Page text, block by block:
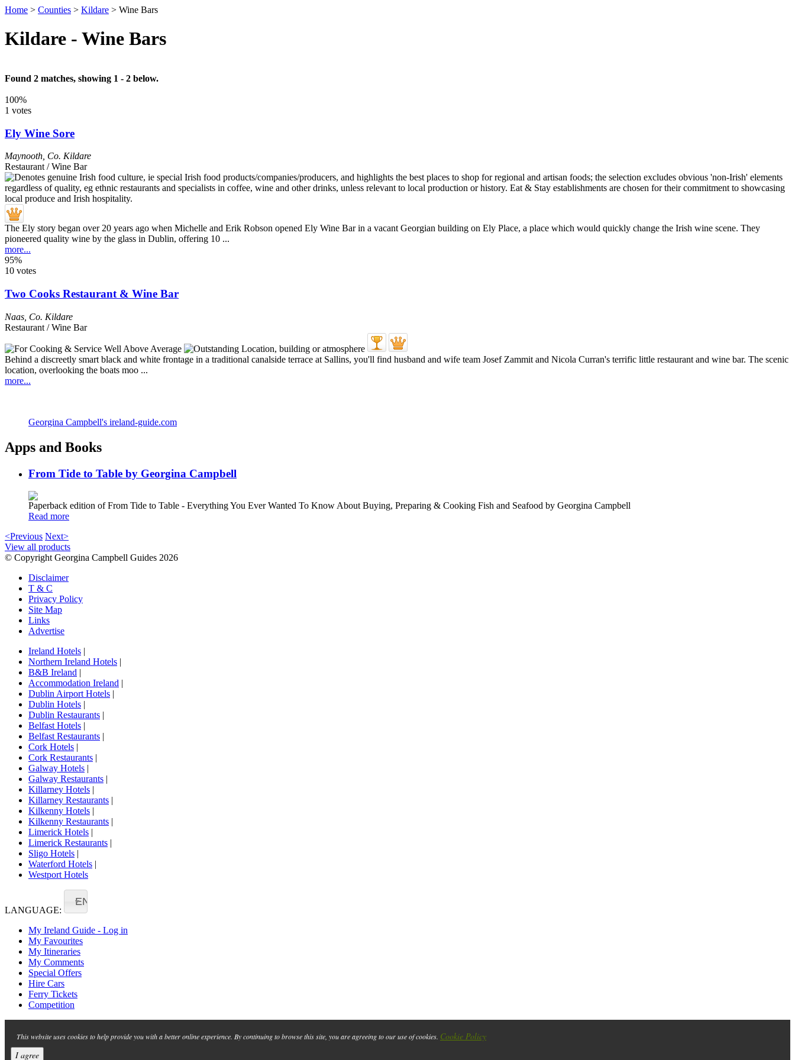
Home > Counties > Kildare > Wine Bars
Kildare - Wine Bars
Found 2 matches, showing 1 - 2 below.
100%
1 votes
Ely Wine Sore
Maynooth Co. Kildare
Restaurant / Wine Bar
The Ely story began over 20 years ago when Michelle and Erik Robson opened Ely Wine Bar in a vacant Georgian building on Ely Place, a place which would quickly change the Irish wine scene. They
pioneered quality wine by the glass in Dublin, offering 10 ...
more...
95%
10 votes
Two Cooks Restaurant & Wine Bar
Naas Co. Kildare
Restaurant / Wine Bar
Behind a discreetly smart black and white frontage in a traditional canalside terrace at Sallins, you'll find husband and wife team Josef Zammit and Nicola Curran's terrific little restaurant and wine bar. The scenic
location, overlooking the boats moo ...
more...
Georgina Campbell's ireland-guide.com
Apps and Books
From Tide to Table by Georgina Campbell
Paperback edition of From Tide to Table - Everything You Ever Wanted To Know About Buying, Preparing & Cooking Fish and Seafood by Georgina Campbell
Read more
<Previous Next>
View all products
© Copyright Georgina Campbell Guides 2026
Disclaimer
T & C
Privacy Policy
Site Map
Links
Advertise
Ireland Hotels |
Northern Ireland Hotels |
B&B Ireland |
Accommodation Ireland |
Dublin Airport Hotels |
Dublin Hotels |
Dublin Restaurants |
Belfast Hotels |
Belfast Restaurants |
Cork Hotels |
Cork Restaurants |
Galway Hotels |
Galway Restaurants |
Killarney Hotels |
Killarney Restaurants |
Kilkenny Hotels |
Kilkenny Restaurants |
Limerick Hotels |
Limerick Restaurants |
Sligo Hotels |
Waterford Hotels |
Westport Hotels
LANGUAGE:
EN
My Ireland Guide - Log in
My Favourites
My Itineraries
My Comments
Special Offers
Hire Cars
Ferry Tickets
Competition
This website uses cookies to help provide you with a better online experience. By continuing to browse this site, you are agreeing to our use of cookies. Cookie Policy
I agree